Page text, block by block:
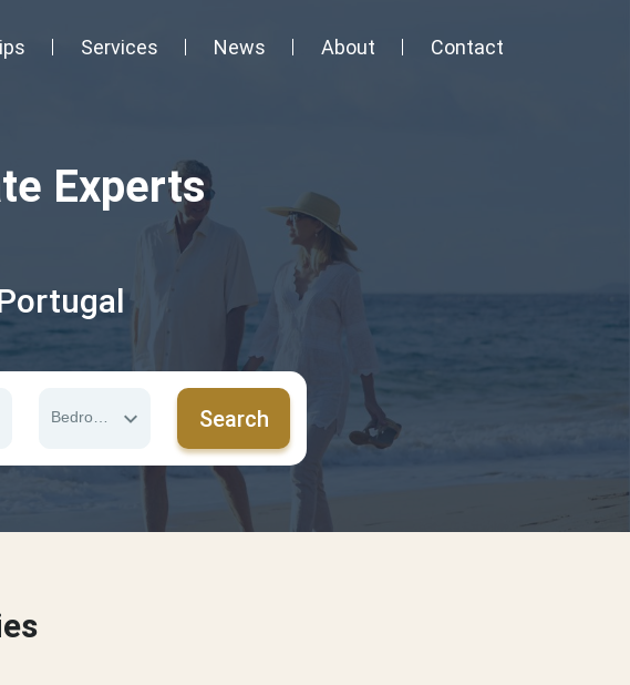
Services News About Contact
Experts
Search